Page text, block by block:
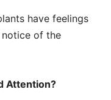
have feelings
of the
Attention?